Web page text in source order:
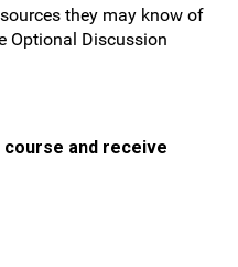
they may know of
Optional Discussion
and receive